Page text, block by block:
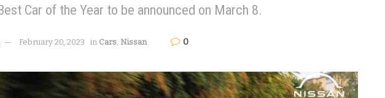
Car of the Year to be announced on March 8.
February 20, 2023 in Cars, Nissan 0